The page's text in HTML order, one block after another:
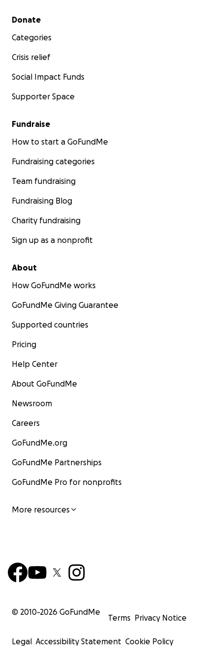
that we know she can come out of with her
support, and this treatment we are hopeful in giving
her a better quality of life moving forward.
Secondary menu
Donate
Categories
Crisis relief
Social Impact Funds
Supporter Space
Fundraise
How to start a GoFundMe
Fundraising categories
Team fundraising
Fundraising Blog
Charity fundraising
Sign up as a nonprofit
About
How GoFundMe works
GoFundMe Giving Guarantee
Supported countries
Pricing
Help Center
About GoFundMe
Newsroom
Careers
GoFundMe.org
GoFundMe Partnerships
GoFundMe Pro for nonprofits
More resources
© 2010-2026 GoFundMe
Terms Privacy Notice
Legal Accessibility Statement Cookie Policy